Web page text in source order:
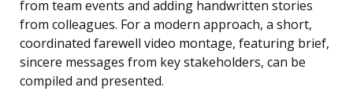
from team events and adding handwritten stories
from colleagues. For a modern approach, a short,
coordinated farewell video montage, featuring brief,
sincere messages from key stakeholders, can be
compiled and presented.